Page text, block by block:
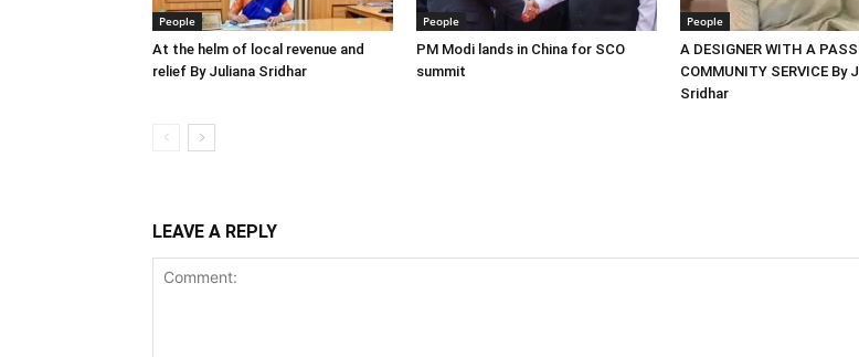
People
At the helm of local revenue and
relief By Juliana Sridhar
People
PM Modi lands in China for SCO
summit
People
A DESIGNER WITH A
COMMUNITY SERVICE By
Sridhar
LEAVE A REPLY